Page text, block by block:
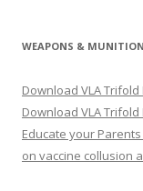
WEAPONS &
Download VLA
Download VLA
Educate your Parents
on vaccine collusion